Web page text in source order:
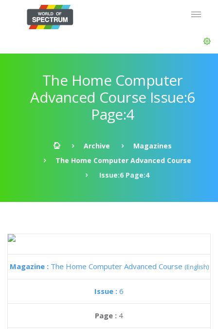
The Home Computer
Advanced Course Issue:6
Page:4
Archive
Magazines
The Home Computer Advanced Course
Issue:6 Page:4
Magazine : The Home Computer Advanced Course (English)
Issue : 6
Page : 4